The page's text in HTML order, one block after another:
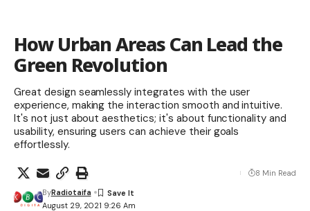
How Urban Areas Can Lead the
Green Revolution
Great design seamlessly integrates with the user
experience, making the interaction smooth and intuitive.
It's not just about aesthetics; it's about functionality and
usability, ensuring users can achieve their goals
effortlessly.
August 29, 2021 9:26 Am
ByRadiotaifa
8 Min Read